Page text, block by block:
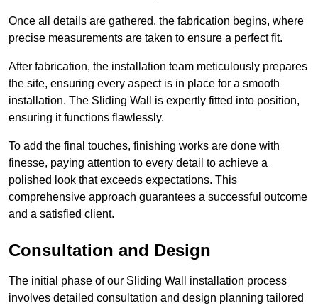
Once all details are gathered, the fabrication begins, where
precise measurements are taken to ensure a perfect fit.
After fabrication, the installation team meticulously prepares
the site, ensuring every aspect is in place for a smooth
installation. The Sliding Wall is expertly fitted into position,
ensuring it functions flawlessly.
To add the final touches, finishing works are done with
finesse, paying attention to every detail to achieve a
polished look that exceeds expectations. This
comprehensive approach guarantees a successful outcome
and a satisfied client.
Consultation and Design
The initial phase of our Sliding Wall installation process
involves detailed consultation and design planning tailored